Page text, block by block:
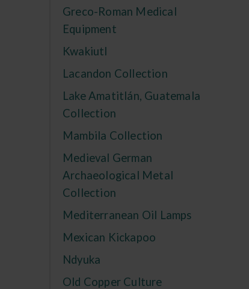
Greco-Roman Medical
Equipment
Kwakiutl
Lacandon Collection
Lake Amatitlán, Guatemala
Collection
Mambila Collection
Medieval German
Archaeological Metal
Collection
Mediterranean Oil Lamps
Mexican Kickapoo
Ndyuka
Old Copper Culture